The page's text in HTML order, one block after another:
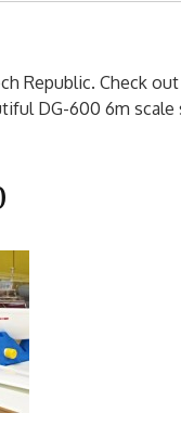
Republic. Check
DG-600 6m scale